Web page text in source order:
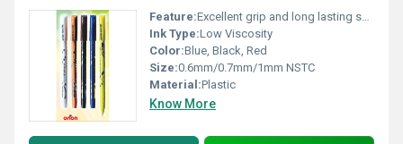
Feature:Excellent grip and long lasting shine
Ink Type:Low Viscosity
Color:Blue, Black, Red
Size:0.6mm/0.7mm/1mm NSTC
Material:Plastic
Know More